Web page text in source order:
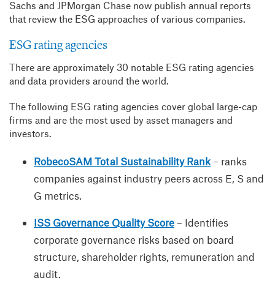
Sachs and JPMorgan Chase now publish annual reports
that review the ESG approaches of various companies.
ESG rating agencies
There are approximately 30 notable ESG rating agencies
and data providers around the world.
The following ESG rating agencies cover global large-cap
firms and are the most used by asset managers and
investors.
RobecoSAM Total Sustainability Rank – ranks
companies against industry peers across E, S and
G metrics.
ISS Governance Quality Score – Identifies
corporate governance risks based on board
structure, shareholder rights, remuneration and
audit.